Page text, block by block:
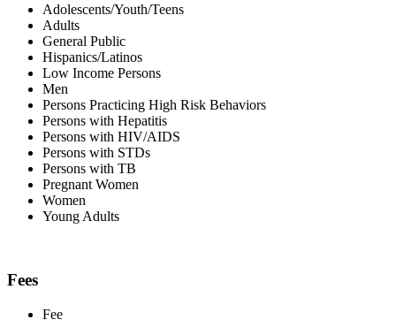
Adolescents/Youth/Teens
Adults
General Public
Hispanics/Latinos
Low Income Persons
Men
Persons Practicing High Risk Behaviors
Persons with Hepatitis
Persons with HIV/AIDS
Persons with STDs
Persons with TB
Pregnant Women
Women
Young Adults
Fees
Fee